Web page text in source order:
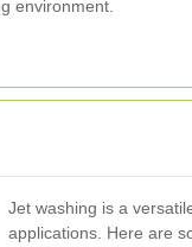
environment.
Jet washing is a
applications. Here are